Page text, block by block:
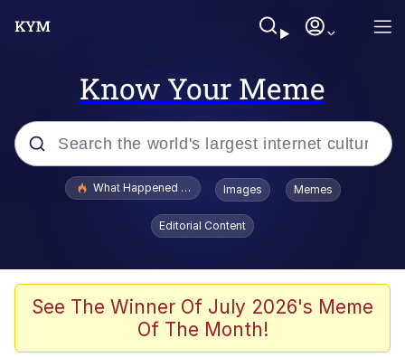
Know Your Meme
Popular searches
Evelyn Smith Smiling /
Evelynsmithhhhh Stare
Memes
Dancing Triangle HD GIF
What Happened To Toadsworth / Toadsworth Is Dead
Images Memes
Editorial Content
See The Winner Of July 2026's Meme
Of The Month!